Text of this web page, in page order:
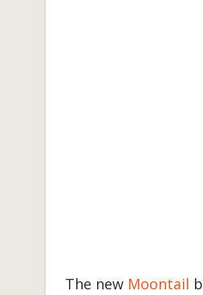
The new Moontail